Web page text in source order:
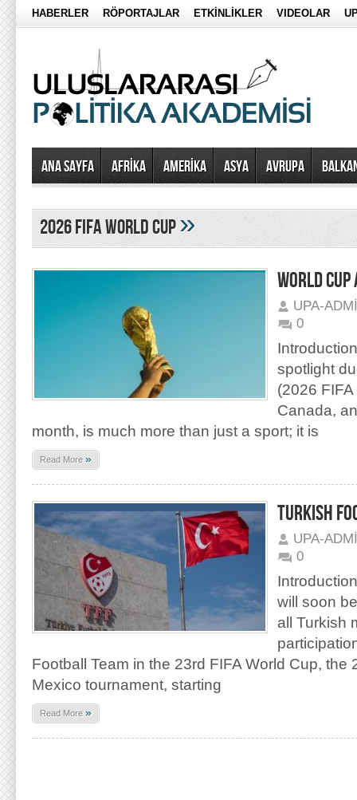
HABERLER RÖPORTAJLAR ETKİNLİKLER VIDEOLAR
Ana Sayfa AFRİKA AMERİKA ASYA AVRUPA
2026 FIFA World Cup»
WORLD
UPA-
0
spotlight
(2026
Canada,
month, is much more than just a sport; it is
Read More »
TURKISH
UPA-
0
will soon
all Turkish
Football Team in the 23rd FIFA World Cup, the
Mexico tournament, starting
Read More »